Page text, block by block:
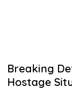
Breaking
Hostage